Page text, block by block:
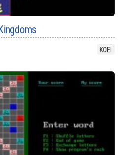
KOEI